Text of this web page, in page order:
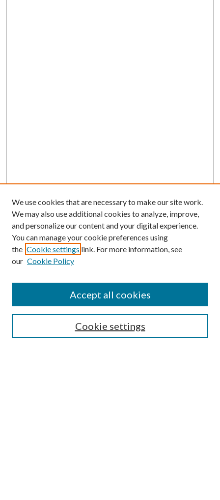
SEARCH
We use cookies that are necessary to make our site work.
We may also use additional cookies to analyze, improve,
and personalize our content and your digital experience.
You can manage your cookie preferences using
the Cookie settings link. For more information, see
our Cookie Policy
Cookie settings
Accept all cookies